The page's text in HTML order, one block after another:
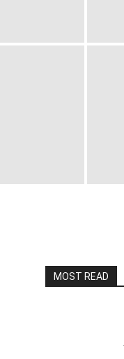
MOST READ